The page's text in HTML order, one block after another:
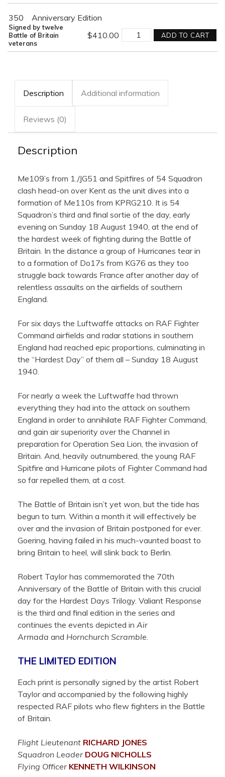
350
Anniversary Edition
$410.00
Signed by twelve
Battle of Britain
veterans
VALIANT
RESPONSEADD TO CART
Description Additional information
Reviews (0)
Description
Me109’s from 1./JG51 and Spitfires of 54 Squadron
clash head-on over Kent as the unit dives into a
formation of Me110s from KPRG210. It is 54
Squadron’s third and final sortie of the day, early
evening on Sunday 18 August 1940, at the end of
the hardest week of fighting during the Battle of
Britain. In the distance a group of Hurricanes tear in
to a formation of Do17s from KG76 as they too
struggle back towards France after another day of
relentless assaults on the airfields of southern
England.
For six days the Luftwaffe attacks on RAF Fighter
Command airfields and radar stations in southern
England had reached epic proportions, culminating in
the “Hardest Day” of them all – Sunday 18 August
1940.
For nearly a week the Luftwaffe had thrown
everything they had into the attack on southern
England in order to annihilate RAF Fighter Command,
and gain air superiority over the Channel in
preparation for Operation Sea Lion, the invasion of
Britain. And, heavily outnumbered, the young RAF
Spitfire and Hurricane pilots of Fighter Command had
so far repelled them, at a cost.
The Battle of Britain isn’t yet won, but the tide has
begun to turn. Within a month it will effectively be
over and the invasion of Britain postponed for ever.
Goering, having failed in his much-vaunted boast to
bring Britain to heel, will slink back to Berlin.
Robert Taylor has commemorated the 70th
Anniversary of the Battle of Britain with this crucial
day for the Hardest Days Trilogy. Valiant Response
is the third and final edition in the series and
continues the events depicted in Air
Armada and Hornchurch Scramble
THE LIMITED EDITION
Each print is personally signed by the artist Robert
Taylor and accompanied by the following highly
respected RAF pilots who flew fighters in the Battle
of Britain.
Flight Lieutenant RICHARD JONES
Squadron Leader DOUG NICHOLLS
Flying Officer KENNETH WILKINSON